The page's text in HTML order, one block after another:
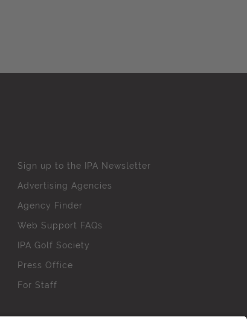
Sign up to the IPA Newsletter
Advertising Agencies
Agency Finder
Web Support FAQs
IPA Golf Society
Press Office
For Staff